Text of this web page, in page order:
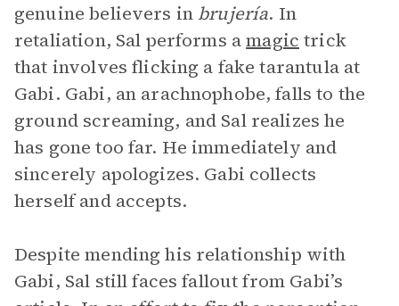
genuine believers in brujería. In
retaliation, Sal performs amagic trick
that involves flicking a fake tarantula at
Gabi. Gabi, an arachnophobe, falls to the
ground screaming, and Sal realizes he
has gone too far. He immediately and
sincerely apologizes. Gabi collects
herself and accepts.
Despite mending his relationship with
Gabi, Sal still faces fallout from Gabi’s